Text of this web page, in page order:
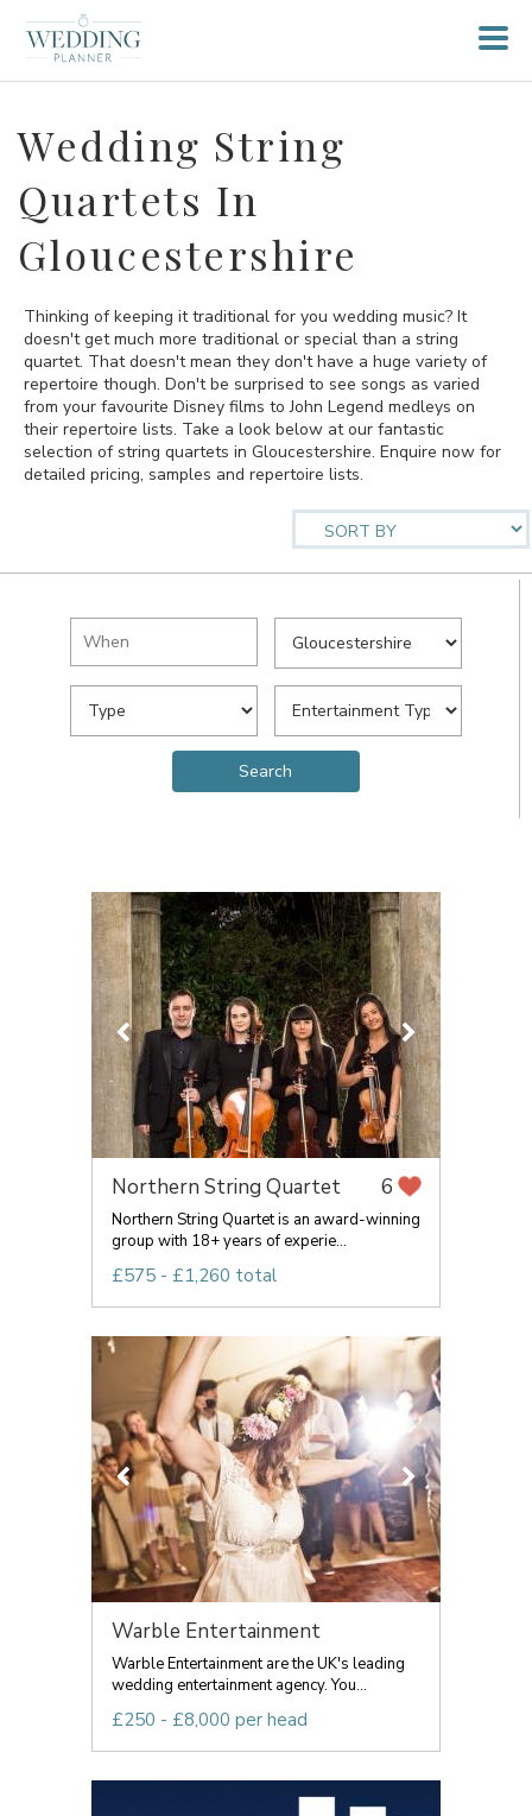
Wedding String
Quartets In
Gloucestershire
Thinking of keeping it traditional for you wedding music? It
doesn't get much more traditional or special than a string
quartet. That doesn't mean they don't have a huge variety of
repertoire though. Don't be surprised to see songs as varied
from your favourite Disney films to John Legend medleys on
their repertoire lists. Take a look below at our fantastic
selection of string quartets in Gloucestershire. Enquire now for
detailed pricing, samples and repertoire lists.
Northern String Quartet 6
Northern String Quartet is an award-winning
group with 18+ years of experie...
£575 - £1,260 total
Warble Entertainment
Warble Entertainment are the UK's leading
wedding entertainment agency. You...
£250 - £8,000 per head